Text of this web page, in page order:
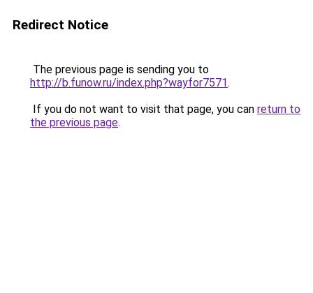
Redirect Notice
The previous page is sending you to
http://b.funow.ru/index.php?wayfor7571.
If you do not want to visit that page, you can return to
the previous page.